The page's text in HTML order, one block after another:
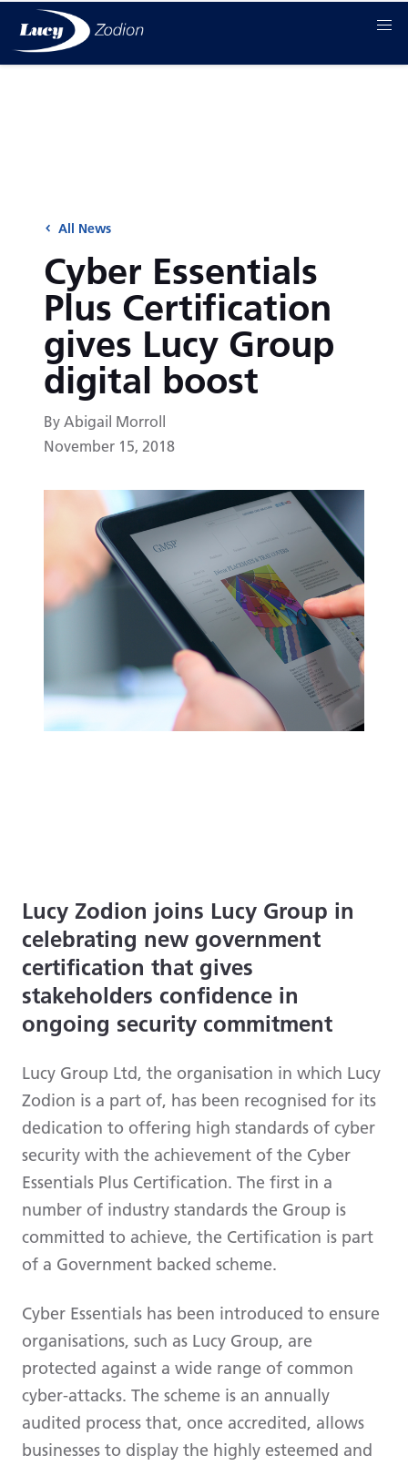
All News
Cyber Essentials
Plus Certification
gives Lucy Group
digital boost
By Abigail Morroll
November 15, 2018
Lucy Zodion joins Lucy Group in
celebrating new government
certification that gives
stakeholders confidence in
ongoing security commitment
Lucy Group Ltd, the organisation in which Lucy
Zodion is a part of, has been recognised for its
dedication to offering high standards of cyber
security with the achievement of the Cyber
Essentials Plus Certification. The first in a
number of industry standards the Group is
committed to achieve, the Certification is part
of a Government backed scheme.
Cyber Essentials has been introduced to ensure
organisations, such as Lucy Group, are
protected against a wide range of common
cyber-attacks. The scheme is an annually
audited process that, once accredited, allows
businesses to display the highly esteemed and